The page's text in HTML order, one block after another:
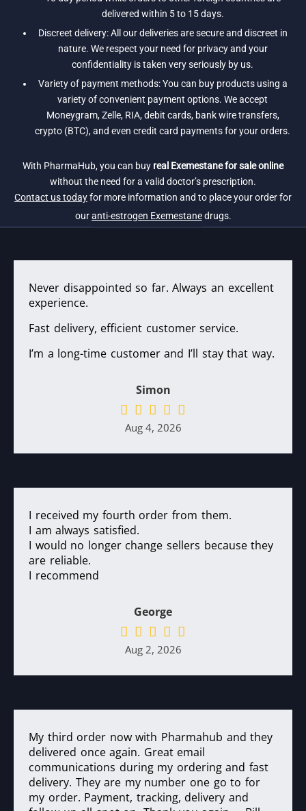
delivered within 5 to 15 days.
Discreet delivery: All our deliveries are secure and discreet in
nature. We respect your need for privacy and your
confidentiality is taken very seriously by us.
Variety of payment methods: You can buy products using a
variety of convenient payment options. We accept
Moneygram, Zelle, RIA, debit cards, bank wire transfers,
crypto (BTC), and even credit card payments for your orders.
With PharmaHub, you can buy real Exemestane for sale online
without the need for a valid doctor’s prescription.
Contact us todayfor more information and to place your order for
ouranti-estrogen Exemestanedrugs.
Never disappointed so far. Always an excellent
experience.
Fast delivery, efficient customer service.
I’m a long-time customer and I’ll stay that way.
Simon
Aug 4, 2026
I received my fourth order from them.
I am always satisfied.
I would no longer change sellers because they
are reliable.
I recommend
George
Aug 2, 2026
My third order now with Pharmahub and they
delivered once again. Great email
communications during my ordering and fast
delivery. They are my number one go to for
my order. Payment, tracking, delivery and